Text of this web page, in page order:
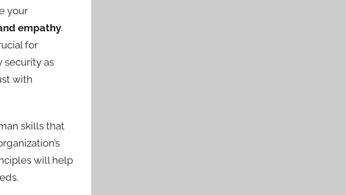
your
empathy.
for
security as
with
skills that
will help